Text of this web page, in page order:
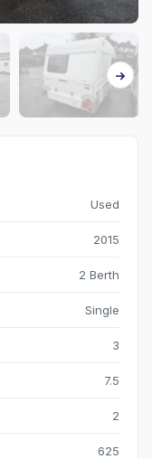
Used
2015
2 Berth
Single
3
7.5
2
625